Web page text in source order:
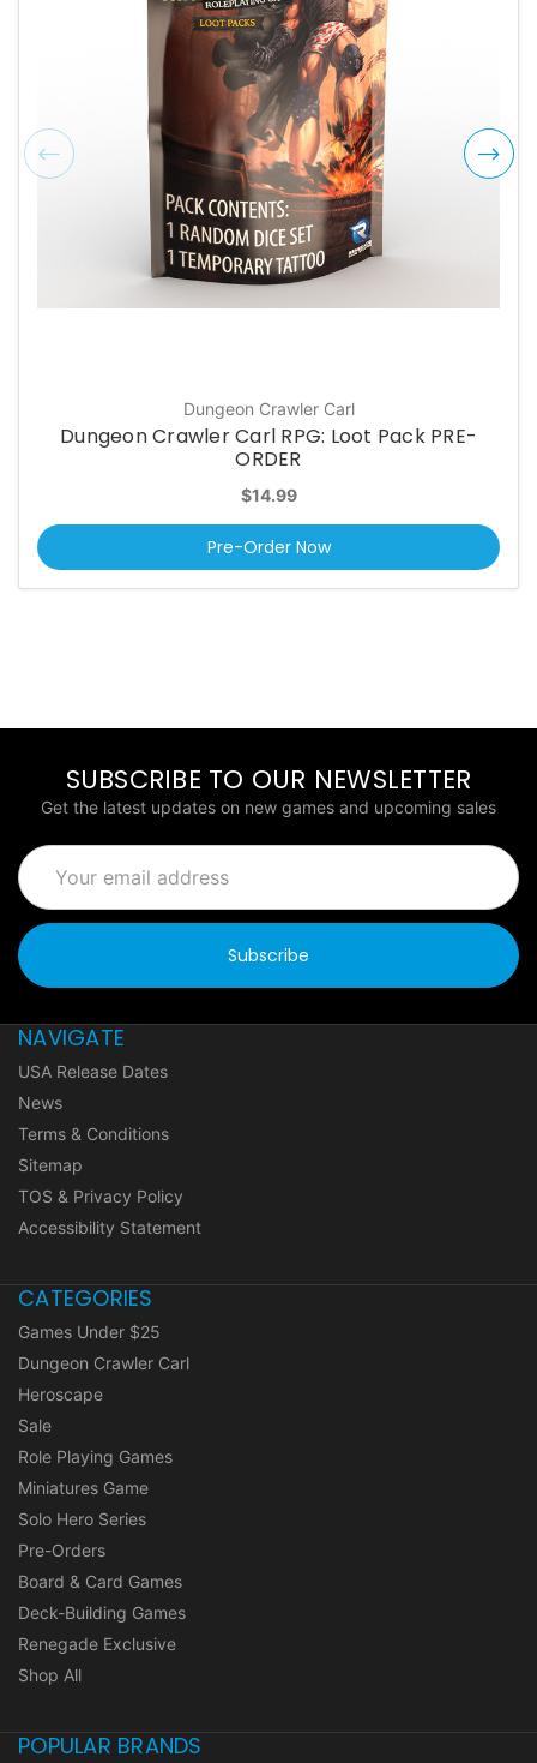
Dungeon Crawler Carl
Dungeon Crawler Carl RPG: Loot Pack PRE-
ORDER
$14.99
Pre-Order Now
SUBSCRIBE TO OUR NEWSLETTER
Get the latest updates on new games and upcoming sales
Email
Address
NAVIGATE
USA Release Dates
News
Terms & Conditions
Sitemap
TOS & Privacy Policy
Accessibility Statement
CATEGORIES
Games Under $25
Dungeon Crawler Carl
Heroscape
Sale
Role Playing Games
Miniatures Game
Solo Hero Series
Pre-Orders
Board & Card Games
Deck-Building Games
Renegade Exclusive
Shop All
POPULAR BRANDS